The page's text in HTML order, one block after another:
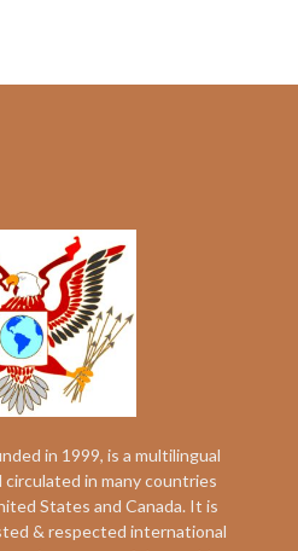
in 1999, is a multilingual
in many countries
States and Canada. It is
& respected international